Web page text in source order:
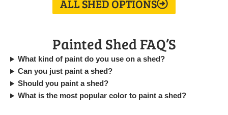
ALL SHED OPTIONS
Painted Shed FAQ’S
What kind of paint do you use on a shed?
Can you just paint a shed?
Should you paint a shed?
What is the most popular color to paint a shed?